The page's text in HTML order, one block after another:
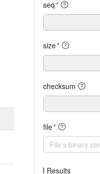
seq*
size*
checksum
file*
File's binary
Results